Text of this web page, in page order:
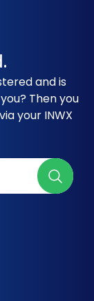
and is
Then you
your INWX